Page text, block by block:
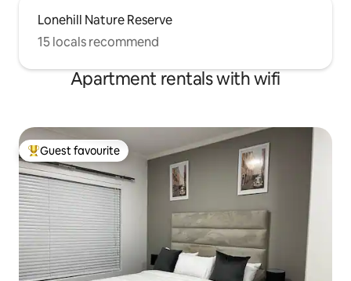
Lonehill Nature Reserve
15 locals recommend
Apartment rentals with wifi
Top guest favourite
Guest favourite